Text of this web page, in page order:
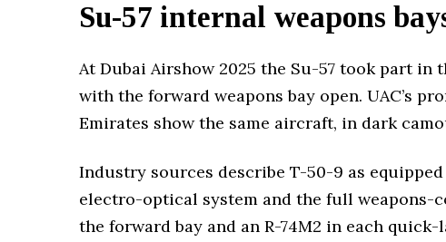
Su-57 internal weapons
At Dubai Airshow 2025 the Su-57 took part
with the forward weapons bay open. UAC’s
Emirates show the same aircraft, in dark
Industry sources describe T-50-9 as
electro-optical system and the full weapons-
the forward bay and an R-74M2 in each